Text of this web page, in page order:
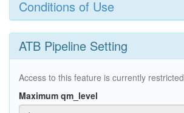
Conditions of Use
ATB Pipeline Setting
Access to this feature is currently restricted
Maximum qm_level